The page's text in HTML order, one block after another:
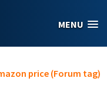
MENU
price (Forum tag)